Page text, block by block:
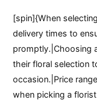
[spin]{When
delivery times to
promptly.|Choosing
their floral selection
occasion.|Price
when picking a